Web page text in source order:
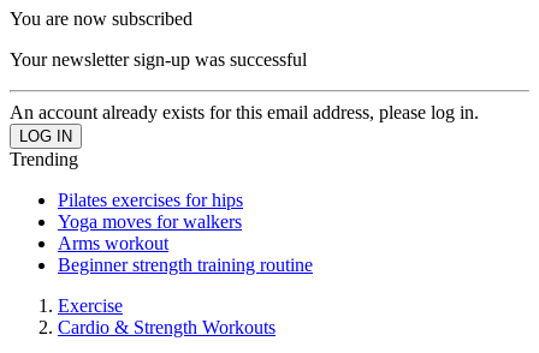
You are now subscribed
Your newsletter sign-up was successful
An account already exists for this email address, please log in.
Trending
Pilates exercises for hips
Yoga moves for walkers
Arms workout
Beginner strength training routine
Exercise
Cardio & Strength Workouts